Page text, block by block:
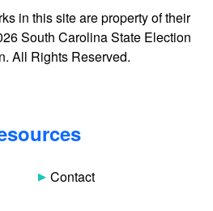
in this site are property of their
South Carolina State Election
All Rights Reserved.
Contact